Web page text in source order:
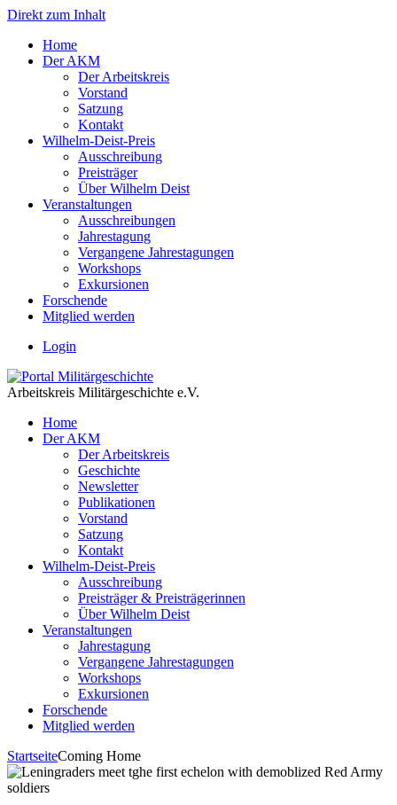
Direkt zum Inhalt
Home
Der AKM
Der Arbeitskreis
Vorstand
Satzung
Kontakt
Wilhelm-Deist-Preis
Ausschreibung
Preisträger
Über Wilhelm Deist
Veranstaltungen
Ausschreibungen
Jahrestagung
Vergangene Jahrestagungen
Workshops
Exkursionen
Forschende
Mitglied werden
Login
Arbeitskreis Militärgeschichte e.V.
Home
Der AKM
Der Arbeitskreis
Geschichte
Newsletter
Publikationen
Vorstand
Satzung
Kontakt
Wilhelm-Deist-Preis
Ausschreibung
Preisträger & Preisträgerinnen
Über Wilhelm Deist
Veranstaltungen
Jahrestagung
Vergangene Jahrestagungen
Workshops
Exkursionen
Forschende
Mitglied werden
StartseiteComing Home